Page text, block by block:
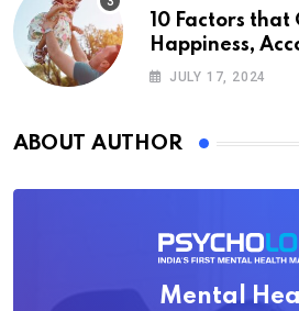
10 Factors
Happiness,
Psychology
JULY 17, 2024
ABOUT AUTHOR
Mental